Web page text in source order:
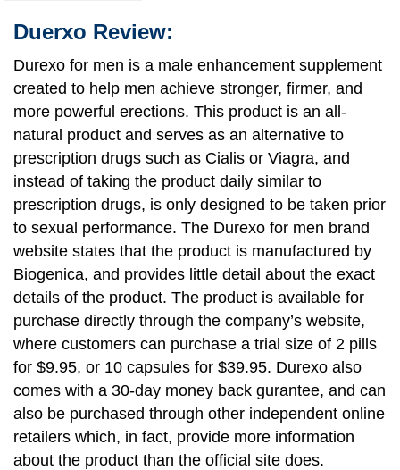
Duerxo Review:
Durexo for men is a male enhancement supplement
created to help men achieve stronger, firmer, and
more powerful erections. This product is an all-
natural product and serves as an alternative to
prescription drugs such as Cialis or Viagra, and
instead of taking the product daily similar to
prescription drugs, is only designed to be taken prior
to sexual performance. The Durexo for men brand
website states that the product is manufactured by
Biogenica, and provides little detail about the exact
details of the product. The product is available for
purchase directly through the company’s website,
where customers can purchase a trial size of 2 pills
for $9.95, or 10 capsules for $39.95. Durexo also
comes with a 30-day money back gurantee, and can
also be purchased through other independent online
retailers which, in fact, provide more information
about the product than the official site does.